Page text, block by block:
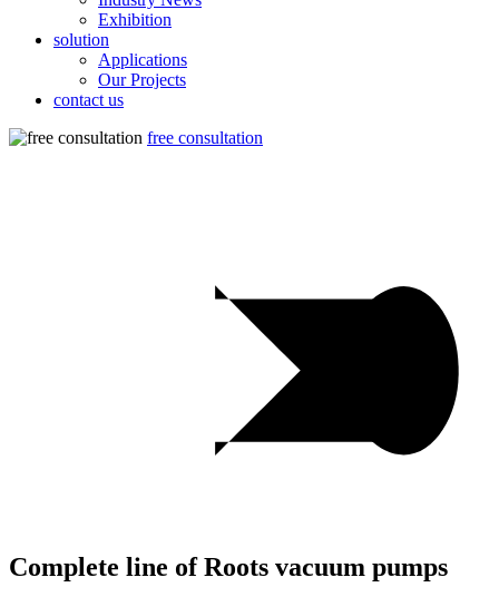
Exhibition
solution
Applications
Our Projects
contact us
free consultation
Complete line of Roots vacuum pumps